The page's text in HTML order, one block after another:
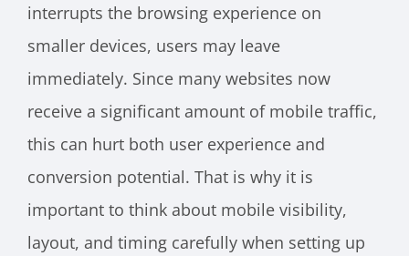
interrupts the browsing experience on
smaller devices, users may leave
immediately. Since many websites now
receive a significant amount of mobile traffic,
this can hurt both user experience and
conversion potential. That is why it is
important to think about mobile visibility,
layout, and timing carefully when setting up